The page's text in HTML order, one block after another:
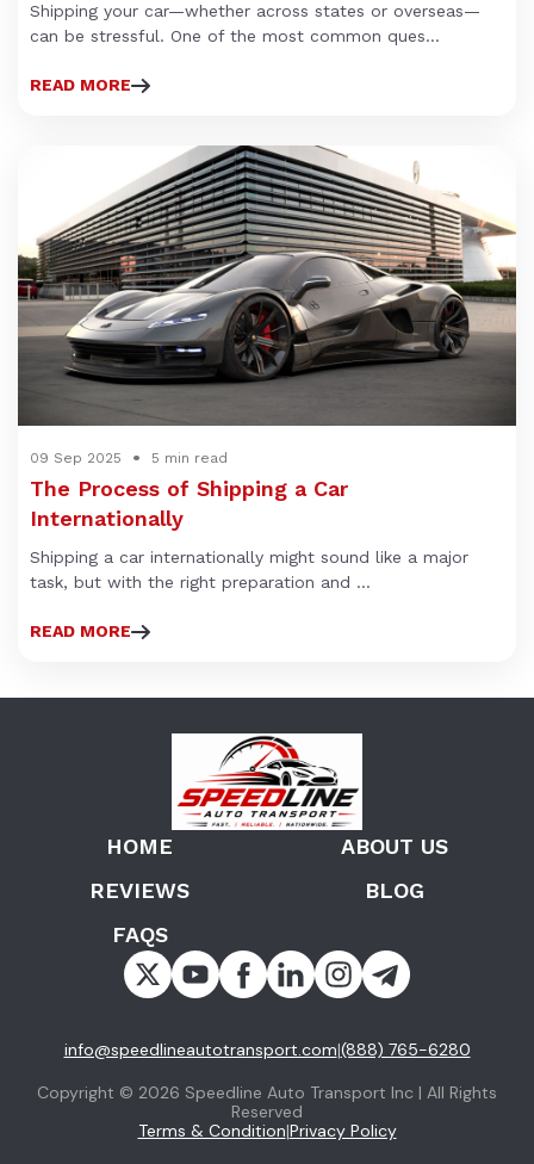
Shipping your car—whether across states or overseas—
can be stressful. One of the most common ques...
READ MORE
09 Sep 2025 5 min read
The Process of Shipping a Car
Internationally
Shipping a car internationally might sound like a major
task, but with the right preparation and ...
READ MORE
HOME
ABOUT US
REVIEWS
BLOG
FAQS
info@speedlineautotransport.com|(888) 765-6280
Copyright © 2026 Speedline Auto Transport Inc | All Rights
Reserved
Terms & Condition|Privacy Policy